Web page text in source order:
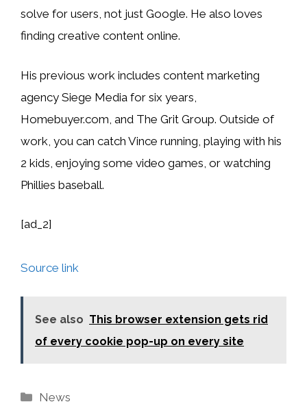
solve for users, not just Google. He also loves
finding creative content online.
His previous work includes content marketing
agency Siege Media for six years,
Homebuyer.com, and The Grit Group. Outside of
work, you can catch Vince running, playing with his
2 kids, enjoying some video games, or watching
Phillies baseball.
[ad_2]
Source link
See also This browser extension gets rid
of every cookie pop-up on every site
Categories
News